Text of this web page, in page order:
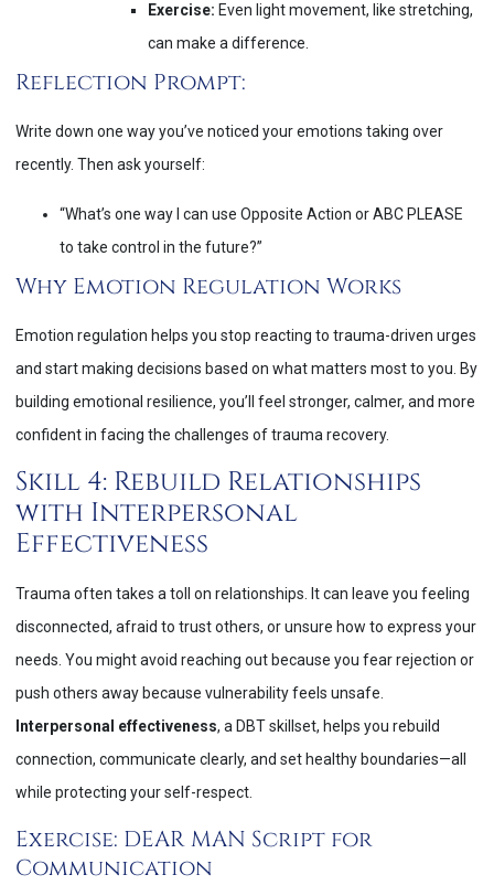
Exercise: Even light movement, like stretching,
can make a difference.
Reflection Prompt:
Write down one way you’ve noticed your emotions taking over
recently. Then ask yourself:
“What’s one way I can use Opposite Action or ABC PLEASE
to take control in the future?”
Why Emotion Regulation Works
Emotion regulation helps you stop reacting to trauma-driven urges
and start making decisions based on what matters most to you. By
building emotional resilience, you’ll feel stronger, calmer, and more
confident in facing the challenges of trauma recovery.
Skill 4: Rebuild Relationships
with Interpersonal
Effectiveness
Trauma often takes a toll on relationships. It can leave you feeling
disconnected, afraid to trust others, or unsure how to express your
needs. You might avoid reaching out because you fear rejection or
push others away because vulnerability feels unsafe.
Interpersonal effectiveness, a DBT skillset, helps you rebuild
connection, communicate clearly, and set healthy boundaries—all
while protecting your self-respect.
Exercise: DEAR MAN Script for
Communication